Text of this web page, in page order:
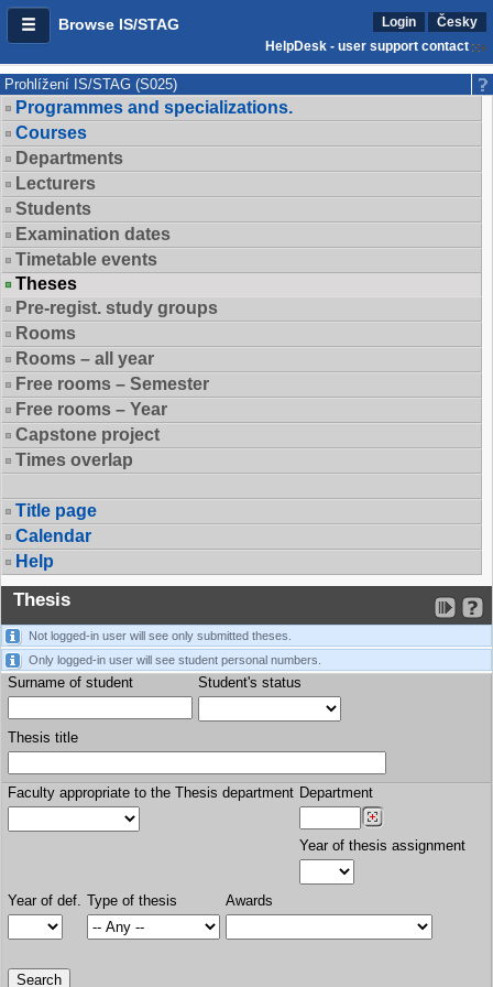
Browse IS/STAG Login
Česky
HelpDesk - user support contact
Prohlížení IS/STAG (S025)
Programmes and specializations.
Courses
Departments
Lecturers
Students
Examination dates
Timetable events
Theses
Pre-regist. study groups
Rooms
Rooms – all year
Free rooms – Semester
Free rooms – Year
Capstone project
Times overlap
Title page
Calendar
Help
Thesis
Not logged-in user will see only submitted theses.
Only logged-in user will see student personal numbers.
Surname of student Student's status
Thesis title
Faculty appropriate to the Thesis department Department
Year of thesis assignment
Year of def. Type of thesis Awards